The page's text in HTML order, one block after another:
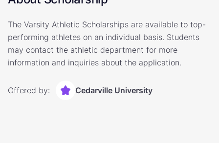
The Varsity Athletic Scholarships are available to top-
performing athletes on an individual basis. Students
may contact the athletic department for more
information and inquiries about the application.
Offered by: Cedarville University